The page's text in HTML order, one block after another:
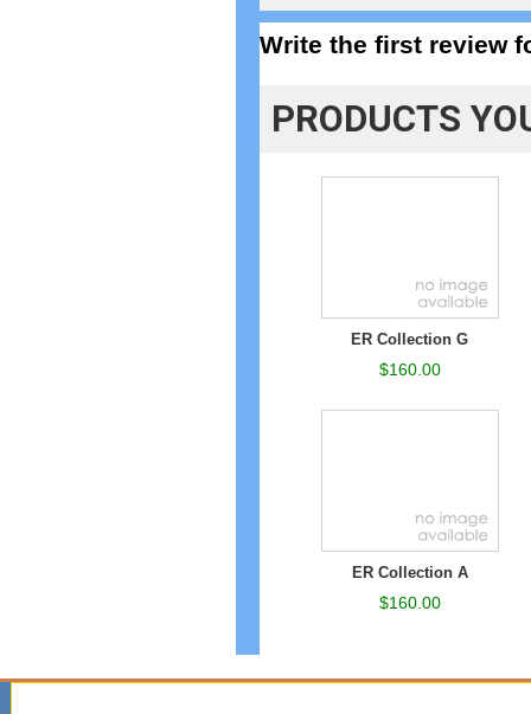
Write the first review
PRODUCTS
ER Collection G
$160.00
ER Collection A
$160.00